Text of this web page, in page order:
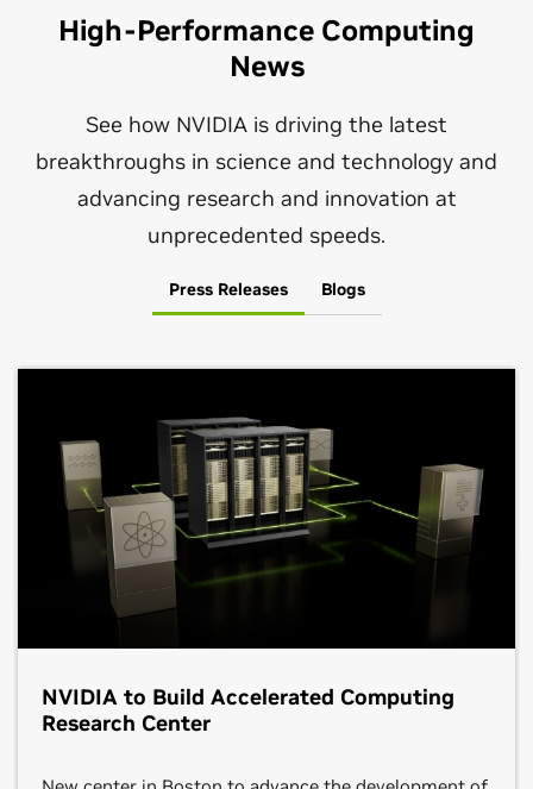
High-Performance Computing
News
See how NVIDIA is driving the latest
breakthroughs in science and technology and
advancing research and innovation at
unprecedented speeds.
Press Releases Blogs
NVIDIA to Build Accelerated Computing
Research Center